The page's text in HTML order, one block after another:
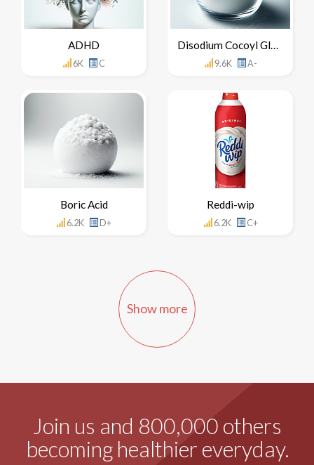
ADHD
6K C
Disodium Cocoyl Glutamate
9.6K A-
Boric Acid
6.2K D+
Reddi-wip
6.2K C+
Show more
Join us and 800,000 others
becoming healthier everyday.